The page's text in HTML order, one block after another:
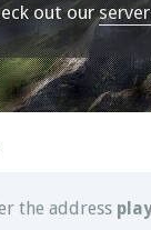
out our
our Discord
thePearlmc
the address